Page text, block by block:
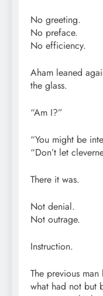
No greeting.
No preface.
No efficiency.
Aham leaned
the glass.
“Am I?”
“You might be
“Don’t let
There it was.
Not denial.
Not outrage.
Instruction.
The previous
what had not but